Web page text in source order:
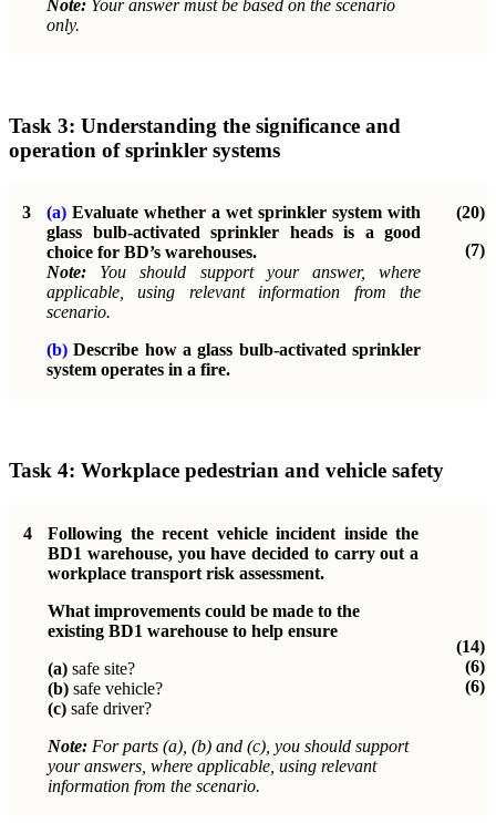
Note: Your answer must be based on the scenario
only.
Task 3: Understanding the significance and
operation of sprinkler systems
3 (a) Evaluate whether a wet sprinkler system with
glass bulb-activated sprinkler heads is a good
choice for BD’s warehouses.
Note: You should support your answer, where
applicable, using relevant information from the
scenario.
(b) Describe how a glass bulb-activated sprinkler
system operates in a fire.
(20)
(7)
Task 4: Workplace pedestrian and vehicle safety
4
Following the recent vehicle incident inside the
BD1 warehouse, you have decided to carry out a
workplace transport risk assessment.
What improvements could be made to the
existing BD1 warehouse to help ensure
(a) safe site?
(b) safe vehicle?
(c) safe driver?
Note: For parts (a), (b) and (c), you should support
your answers, where applicable, using relevant
information from the scenario.
(14)
(6)
(6)